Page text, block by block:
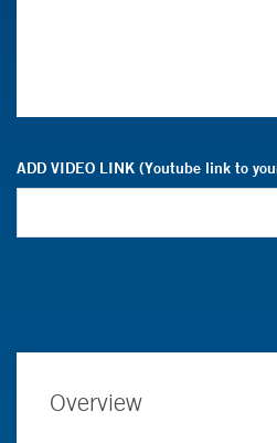
ADD VIDEO LINK (Youtube link to
Overview